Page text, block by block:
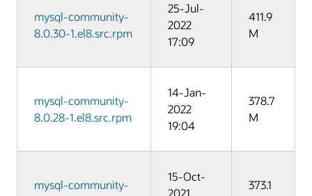
mysql-community-
8.0.30-1.el8.src.rpm
25-Jul-
2022
17:09
411.9
M
mysql-community-
8.0.28-1.el8.src.rpm
14-Jan-
2022
19:04
378.7
M
mysql-community-
15-Oct-
2021
373.1